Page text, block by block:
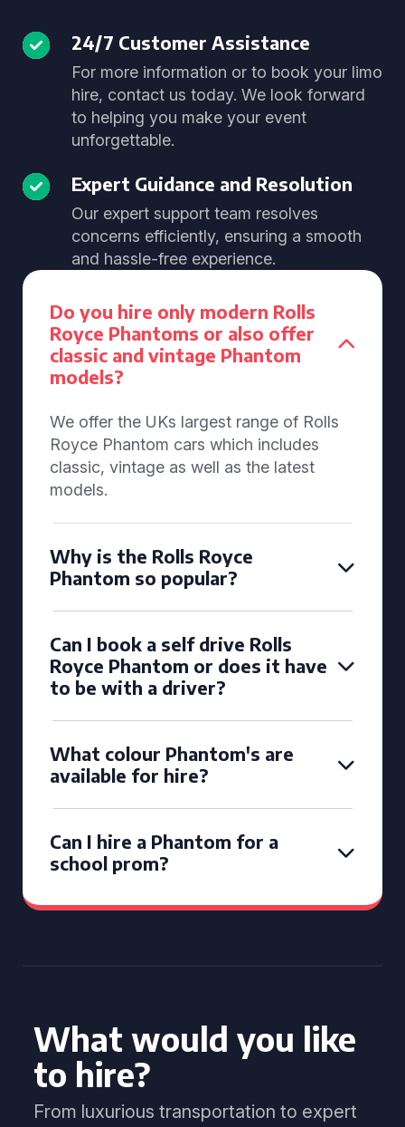
24/7 Customer Assistance
For more information or to book your limo
hire, contact us today. We look forward
to helping you make your event
unforgettable.
Expert Guidance and Resolution
Our expert support team resolves
concerns efficiently, ensuring a smooth
and hassle-free experience.
Do you hire only modern Rolls
Royce Phantoms or also offer
classic and vintage Phantom
models?
We offer the UKs largest range of Rolls
Royce Phantom cars which includes
classic, vintage as well as the latest
models.
Why is the Rolls Royce
Phantom so popular?
Can I book a self drive Rolls
Royce Phantom or does it have
to be with a driver?
What colour Phantom's are
available for hire?
Can I hire a Phantom for a
school prom?
What would you like
to hire?
From luxurious transportation to expert